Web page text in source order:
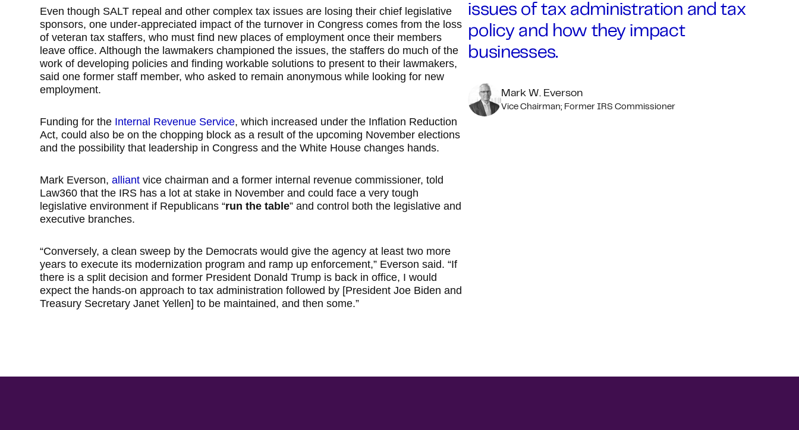
Even though SALT repeal and other complex tax issues are losing their chief legislative
sponsors, one under-appreciated impact of the turnover in Congress comes from the loss
of veteran tax staffers, who must find new places of employment once their members
leave office. Although the lawmakers championed the issues, the staffers do much of the
work of developing policies and finding workable solutions to present to their lawmakers,
said one former staff member, who asked to remain anonymous while looking for new
employment.
Funding for the Internal Revenue Service, which increased under the Inflation Reduction
Act, could also be on the chopping block as a result of the upcoming November elections
and the possibility that leadership in Congress and the White House changes hands.
Mark Everson,alliant vice chairman and a former internal revenue commissioner, told
Law360 that the IRS has a lot at stake in November and could face a very tough
legislative environment if Republicans “run the table” and control both the legislative and
executive branches.
“Conversely, a clean sweep by the Democrats would give the agency at least two more
years to execute its modernization program and ramp up enforcement,” Everson said. “If
there is a split decision and former President Donald Trump is back in office, I would
expect the hands-on approach to tax administration followed by [President Joe Biden and
Treasury Secretary Janet Yellen] to be maintained, and then some.”
issues of tax administration and tax
policy and how they impact
businesses.
Mark W. Everson
Vice Chairman; Former IRS Commissioner